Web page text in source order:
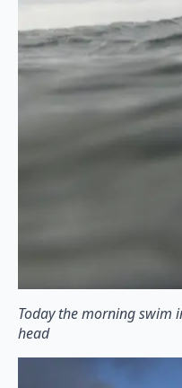
Today the morning swim
head